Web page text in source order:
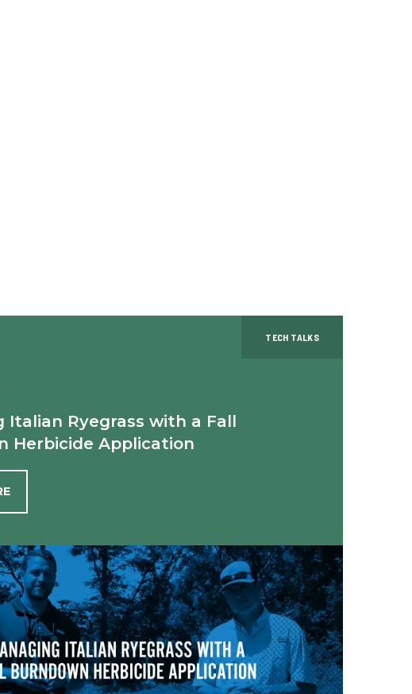
TECH TALKS
Italian Ryegrass with a Fall
Herbicide Application